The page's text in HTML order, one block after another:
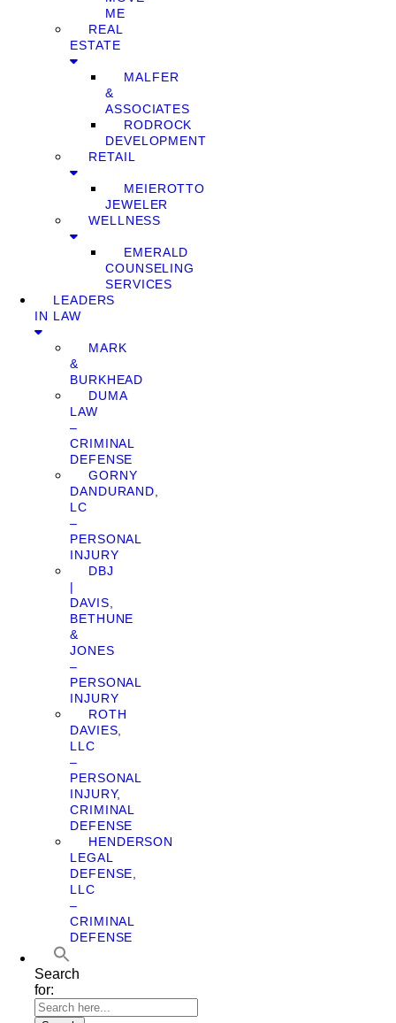
ME
REAL
ESTATE
MALFER
&
ASSOCIATES
RODROCK
DEVELOPMENT
RETAIL
MEIEROTTO
JEWELER
WELLNESS
EMERALD
COUNSELING
SERVICES
LEADERS
IN LAW
MARK
&
BURKHEAD
DUMA
LAW
–
CRIMINAL
DEFENSE
GORNY
DANDURAND,
LC
–
PERSONAL
INJURY
DBJ
|
DAVIS,
BETHUNE
&
JONES
–
PERSONAL
INJURY
ROTH
DAVIES,
LLC
–
PERSONAL
INJURY,
CRIMINAL
DEFENSE
HENDERSON
LEGAL
DEFENSE,
LLC
–
CRIMINAL
DEFENSE
Search
for: